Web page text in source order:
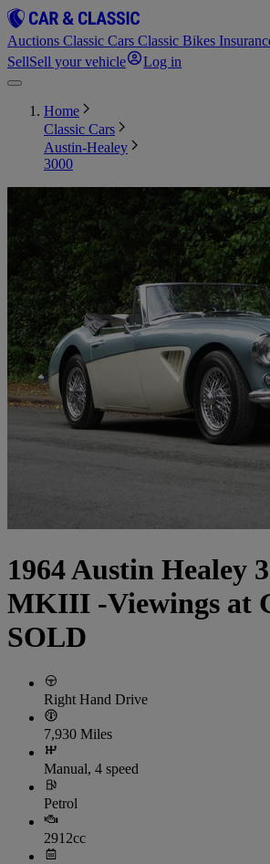
Auctions Classic Cars Classic Bikes
SellSell your vehicle Log in
Home
Classic Cars
Austin-Healey
3000
1964 Austin Healey
MKIII -Viewings at
SOLD
Right Hand Drive
7,930 Miles
Manual, 4 speed
Petrol
2912cc